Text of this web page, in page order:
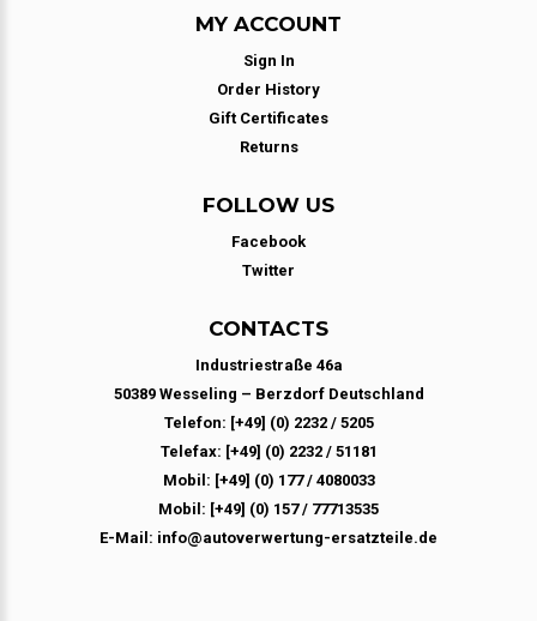
MY ACCOUNT
Sign In
Order History
Gift Certificates
Returns
FOLLOW US
Facebook
Twitter
CONTACTS
Industriestraße 46a
50389 Wesseling – Berzdorf Deutschland
Telefon: [+49] (0) 2232 / 5205
Telefax: [+49] (0) 2232 / 51181
Mobil: [+49] (0) 177 / 4080033
Mobil: [+49] (0) 157 / 77713535
E-Mail: info@autoverwertung-ersatzteile.de